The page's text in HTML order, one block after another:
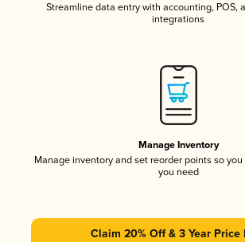
Streamline data entry with accounting, POS,
integrations
Manage Inventory
Manage inventory and set reorder points so
you need
Claim 20% Off & 3 Year Price